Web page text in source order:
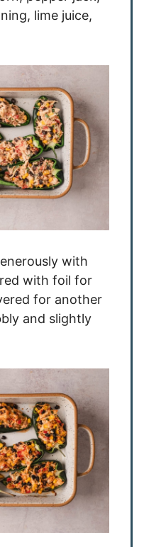
lime juice,
with
with foil for
for another
and slightly